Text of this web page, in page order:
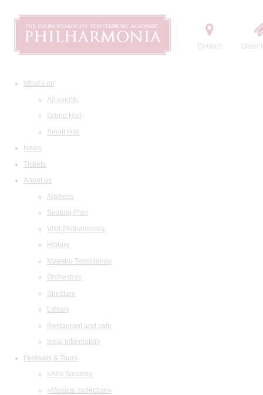
Contact Order
What's on
All events
Grand Hall
Small Hall
News
Tickets
About us
Address
Seating Plan
Visit Philharmonia
History
Maestro Temirkanov
Orchestras
Structure
Library
Restaurant and cafe
legal information
Festivals & Tours
«Arts Square»
«Musical collection»